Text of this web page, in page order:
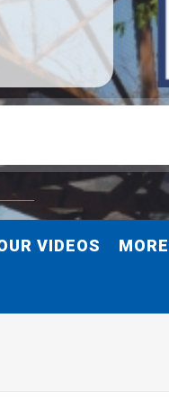
VIDEOS MORE